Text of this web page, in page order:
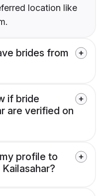
location like
brides from
if bride
are verified on
profile to